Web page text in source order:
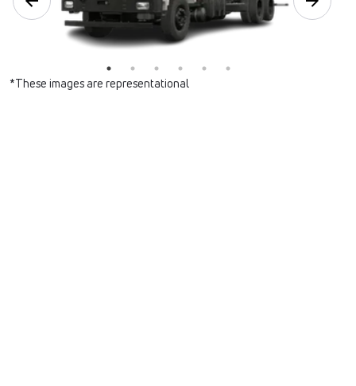
*These images are representational